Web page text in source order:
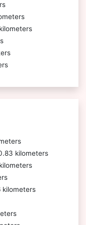
kilometers
kilometers